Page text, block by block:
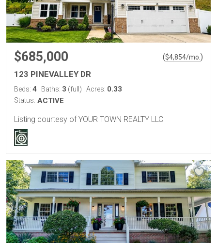
$685,000 ($4,854/mo. )
123 PINEVALLEY DR
Beds: 4 Baths: 3 (full) Acres: 0.33
Status: ACTIVE
Listing courtesy of YOUR TOWN REALTY LLC